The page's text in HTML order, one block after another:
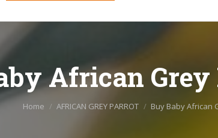
African
You are here:
Home AFRICAN GREY PARROT Buy Baby African